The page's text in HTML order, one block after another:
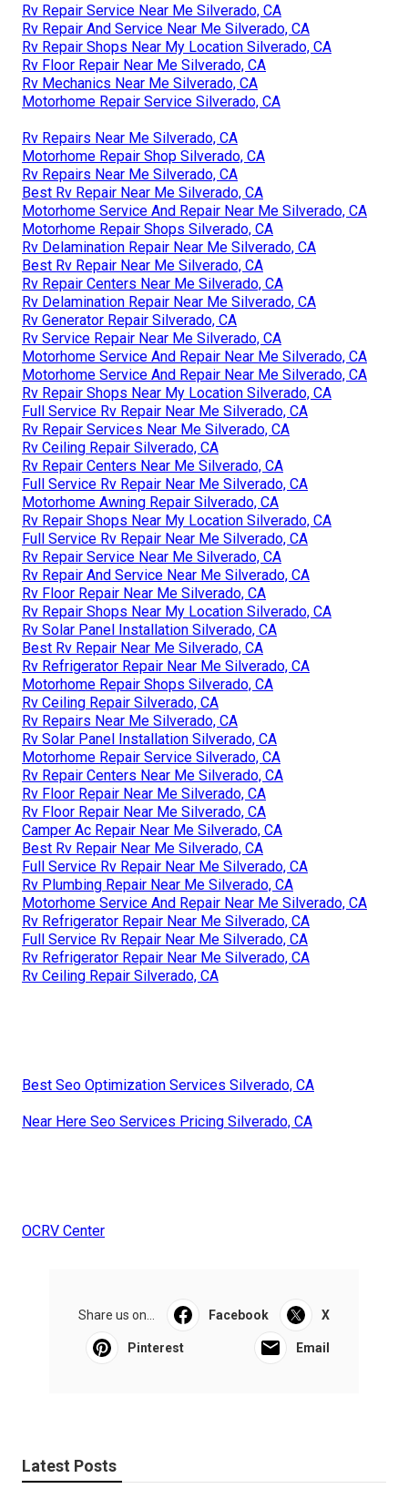
Rv Repair Service Near Me Silverado, CA
Rv Repair And Service Near Me Silverado, CA
Rv Repair Shops Near My Location Silverado, CA
Rv Floor Repair Near Me Silverado, CA
Rv Mechanics Near Me Silverado, CA
Motorhome Repair Service Silverado, CA
Rv Repairs Near Me Silverado, CA
Motorhome Repair Shop Silverado, CA
Rv Repairs Near Me Silverado, CA
Best Rv Repair Near Me Silverado, CA
Motorhome Service And Repair Near Me Silverado, CA
Motorhome Repair Shops Silverado, CA
Rv Delamination Repair Near Me Silverado, CA
Best Rv Repair Near Me Silverado, CA
Rv Repair Centers Near Me Silverado, CA
Rv Delamination Repair Near Me Silverado, CA
Rv Generator Repair Silverado, CA
Rv Service Repair Near Me Silverado, CA
Motorhome Service And Repair Near Me Silverado, CA
Motorhome Service And Repair Near Me Silverado, CA
Rv Repair Shops Near My Location Silverado, CA
Full Service Rv Repair Near Me Silverado, CA
Rv Repair Services Near Me Silverado, CA
Rv Ceiling Repair Silverado, CA
Rv Repair Centers Near Me Silverado, CA
Full Service Rv Repair Near Me Silverado, CA
Motorhome Awning Repair Silverado, CA
Rv Repair Shops Near My Location Silverado, CA
Full Service Rv Repair Near Me Silverado, CA
Rv Repair Service Near Me Silverado, CA
Rv Repair And Service Near Me Silverado, CA
Rv Floor Repair Near Me Silverado, CA
Rv Repair Shops Near My Location Silverado, CA
Rv Solar Panel Installation Silverado, CA
Best Rv Repair Near Me Silverado, CA
Rv Refrigerator Repair Near Me Silverado, CA
Motorhome Repair Shops Silverado, CA
Rv Ceiling Repair Silverado, CA
Rv Repairs Near Me Silverado, CA
Rv Solar Panel Installation Silverado, CA
Motorhome Repair Service Silverado, CA
Rv Repair Centers Near Me Silverado, CA
Rv Floor Repair Near Me Silverado, CA
Rv Floor Repair Near Me Silverado, CA
Camper Ac Repair Near Me Silverado, CA
Best Rv Repair Near Me Silverado, CA
Full Service Rv Repair Near Me Silverado, CA
Rv Plumbing Repair Near Me Silverado, CA
Motorhome Service And Repair Near Me Silverado, CA
Rv Refrigerator Repair Near Me Silverado, CA
Full Service Rv Repair Near Me Silverado, CA
Rv Refrigerator Repair Near Me Silverado, CA
Rv Ceiling Repair Silverado, CA
Best Seo Optimization Services Silverado, CA
Near Here Seo Services Pricing Silverado, CA
OCRV Center
Share us on... Facebook X
Pinterest Email
Latest Posts